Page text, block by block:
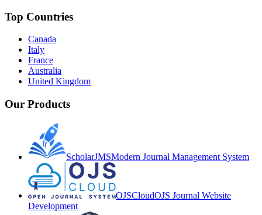
Top Countries
Canada
Italy
France
Australia
United Kingdom
Our Products
ScholarJMSModern Journal Management System
OJSCloudOJS Journal Website
Development